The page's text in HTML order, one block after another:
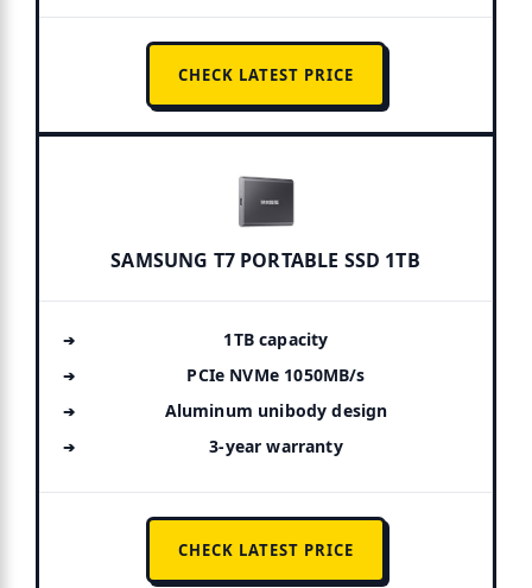
CHECK LATEST PRICE
SAMSUNG T7 PORTABLE SSD 1TB
1TB capacity
PCIe NVMe 1050MB/s
Aluminum unibody design
3-year warranty
CHECK LATEST PRICE